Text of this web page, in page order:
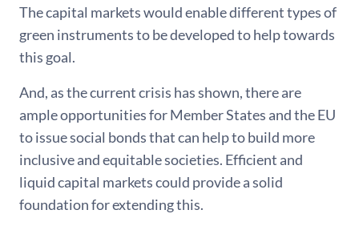
The capital markets would enable different types of
green instruments to be developed to help towards
this goal.
And, as the current crisis has shown, there are
ample opportunities for Member States and the EU
to issue social bonds that can help to build more
inclusive and equitable societies. Efficient and
liquid capital markets could provide a solid
foundation for extending this.